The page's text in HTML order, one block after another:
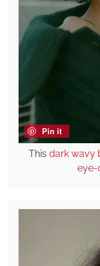
Pin it
This dark wavy
eye-